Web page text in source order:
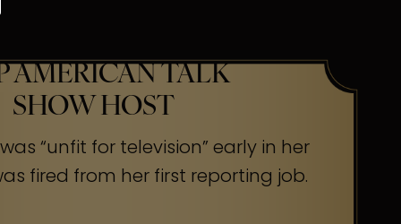
AMERICAN TALK
SHOW HOST
“unfit for television” early in her
fired from her first reporting job.